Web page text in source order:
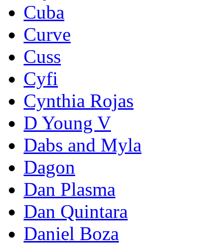
Cuba
Curve
Cuss
Cyfi
Cynthia Rojas
D Young V
Dabs and Myla
Dagon
Dan Plasma
Dan Quintara
Daniel Boza